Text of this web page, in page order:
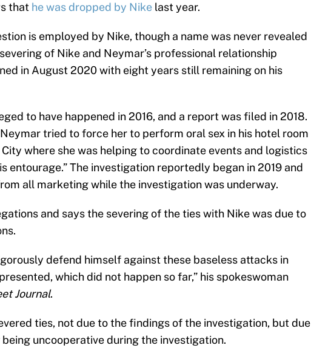
that he was dropped by Nike last year.
is employed by Nike, though a name was never revealed
of Nike and Neymar’s professional relationship
in August 2020 with eight years still remaining on his
to have happened in 2016, and a report was filed in 2018.
tried to force her to perform oral sex in his hotel room
where she was helping to coordinate events and logistics
entourage.” The investigation reportedly began in 2019 and
all marketing while the investigation was underway.
and says the severing of the ties with Nike was due to
defend himself against these baseless attacks in
which did not happen so far,” his spokeswoman
Journal.
ties, not due to the findings of the investigation, but due
uncooperative during the investigation.